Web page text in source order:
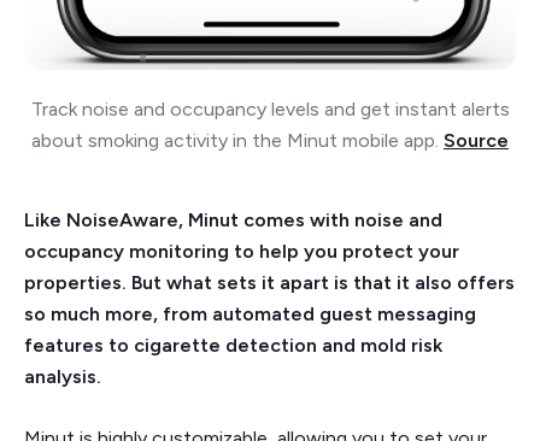
Track noise and occupancy levels and get instant alerts
about smoking activity in the Minut mobile app. Source
Like NoiseAware, Minut comes with noise and
occupancy monitoring to help you protect your
properties. But what sets it apart is that it also offers
so much more, from automated guest messaging
features to cigarette detection and mold risk
analysis.